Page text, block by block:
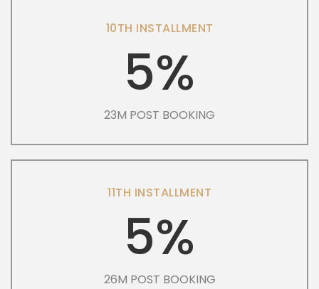
10TH INSTALLMENT
5%
23M POST BOOKING
11TH INSTALLMENT
5%
26M POST BOOKING